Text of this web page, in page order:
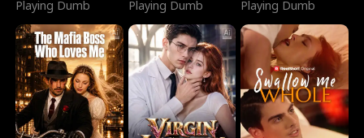
Playing Dumb
Sorcerer
Playing Dumb
Playing Dumb